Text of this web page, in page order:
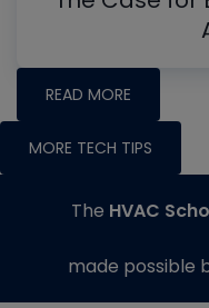
READ MORE
MORE TECH TIPS
The HVAC
made possible